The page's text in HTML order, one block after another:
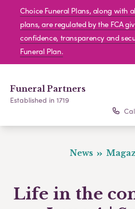
Choice Funeral Plans, along with
plans, are regulated by the FCA
confidence, transparency and
Funeral Plan.
Funeral Partners
Established in 1719
News
Life in the